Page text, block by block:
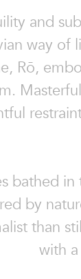
and
way of
Rō,
bathed
by
than
with